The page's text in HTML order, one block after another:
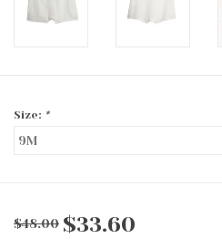
Size: *
$48.00 $33.60